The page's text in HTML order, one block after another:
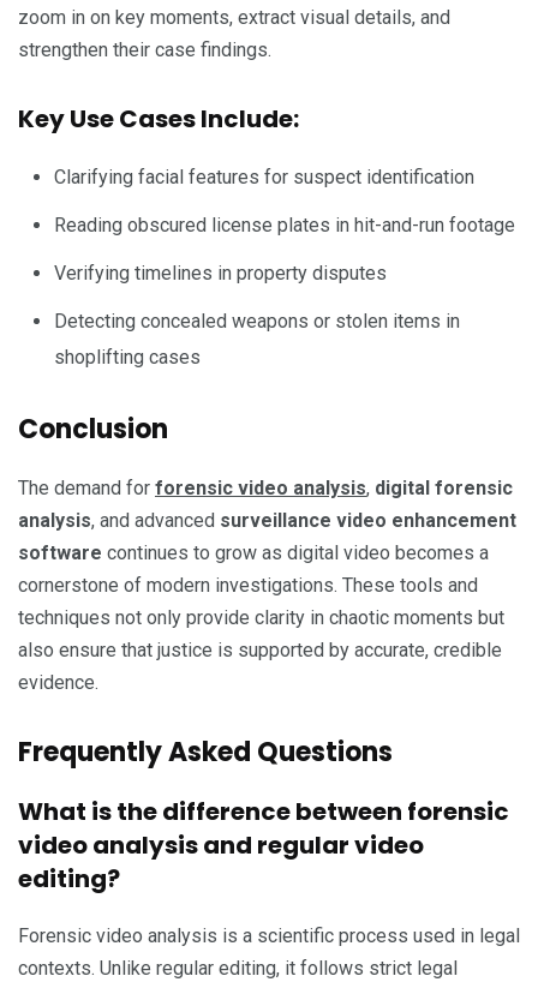
zoom in on key moments, extract visual details, and
strengthen their case findings.
Key Use Cases Include:
Clarifying facial features for suspect identification
Reading obscured license plates in hit-and-run footage
Verifying timelines in property disputes
Detecting concealed weapons or stolen items in
shoplifting cases
Conclusion
The demand for forensic video analysis, digital forensic
analysis, and advanced surveillance video enhancement
software continues to grow as digital video becomes a
cornerstone of modern investigations. These tools and
techniques not only provide clarity in chaotic moments but
also ensure that justice is supported by accurate, credible
evidence.
Frequently Asked Questions
What is the difference between forensic
video analysis and regular video
editing?
Forensic video analysis is a scientific process used in legal
contexts. Unlike regular editing, it follows strict legal